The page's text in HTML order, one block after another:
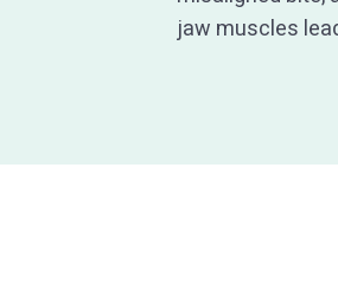
jaw muscles